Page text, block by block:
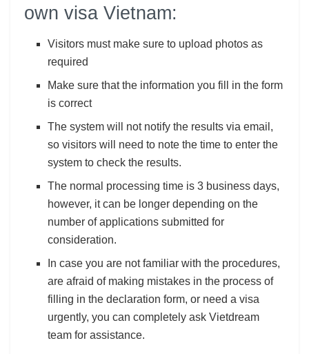
own visa Vietnam:
Visitors must make sure to upload photos as
required
Make sure that the information you fill in the form
is correct
The system will not notify the results via email,
so visitors will need to note the time to enter the
system to check the results.
The normal processing time is 3 business days,
however, it can be longer depending on the
number of applications submitted for
consideration.
In case you are not familiar with the procedures,
are afraid of making mistakes in the process of
filling in the declaration form, or need a visa
urgently, you can completely ask Vietdream
team for assistance.